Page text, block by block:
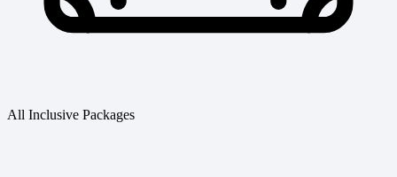
All Inclusive Packages